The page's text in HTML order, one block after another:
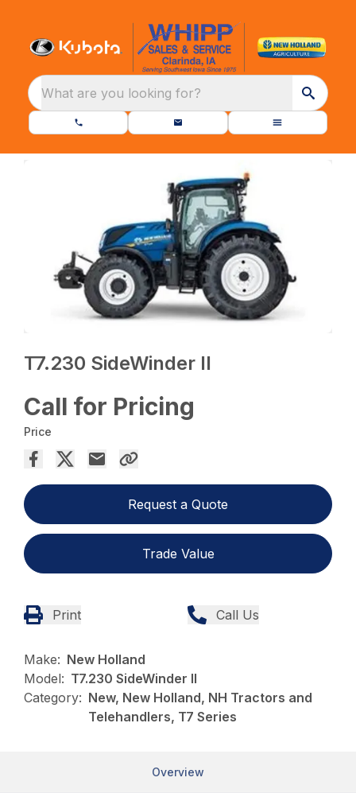
What are you looking for?
T7.230 SideWinder II
Call for Pricing
Price
Request a Quote
Trade Value
Print Call Us
Make: New Holland
Model: T7.230 SideWinder II
Category: New, New Holland, NH Tractors and
Telehandlers, T7 Series
Overview